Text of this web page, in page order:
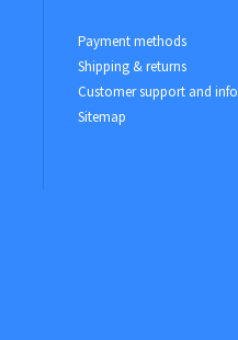
Payment methods
Shipping & returns
Customer support and info
Sitemap